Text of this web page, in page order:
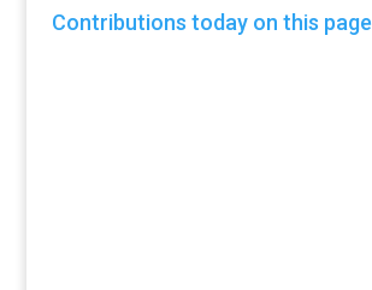
Contributions today on this page